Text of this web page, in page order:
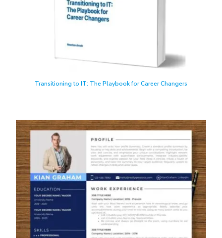
Transitioning to IT: The Playbook for Career Changers